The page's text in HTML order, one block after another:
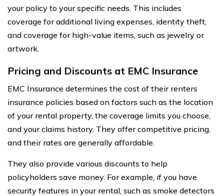
your policy to your specific needs. This includes
coverage for additional living expenses, identity theft,
and coverage for high-value items, such as jewelry or
artwork.
Pricing and Discounts at EMC Insurance
EMC Insurance determines the cost of their renters
insurance policies based on factors such as the location
of your rental property, the coverage limits you choose,
and your claims history. They offer competitive pricing,
and their rates are generally affordable.
They also provide various discounts to help
policyholders save money. For example, if you have
security features in your rental, such as smoke detectors